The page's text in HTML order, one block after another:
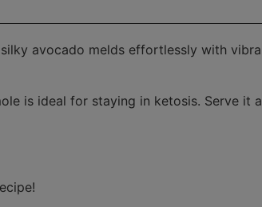
avocado melds effortlessly with
is ideal for staying in ketosis. Serve it